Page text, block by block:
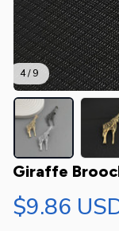
4 / 9
Giraffe
$9.86